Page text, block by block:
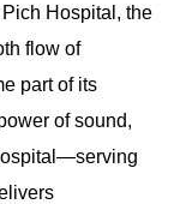
Hospital, the
flow of
part of its
of sound,